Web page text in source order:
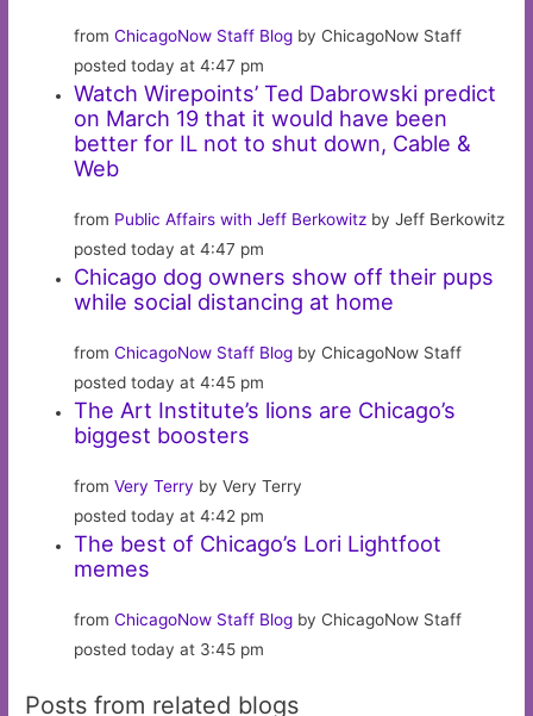
fromChicagoNow Staff Blog by ChicagoNow Staff
posted today at 4:47 pm
Watch Wirepoints’ Ted Dabrowski predict
on March 19 that it would have been
better for IL not to shut down, Cable &
Web
from Public Affairs with Jeff Berkowitz by Jeff Berkowitz
posted today at 4:47 pm
Chicago dog owners show off their pups
while social distancing at home
fromChicagoNow Staff Blog by ChicagoNow Staff
posted today at 4:45 pm
The Art Institute’s lions are Chicago’s
biggest boosters
fromVery Terry by Very Terry
posted today at 4:42 pm
The best of Chicago’s Lori Lightfoot
memes
fromChicagoNow Staff Blog by ChicagoNow Staff
posted today at 3:45 pm
Posts from related blogs